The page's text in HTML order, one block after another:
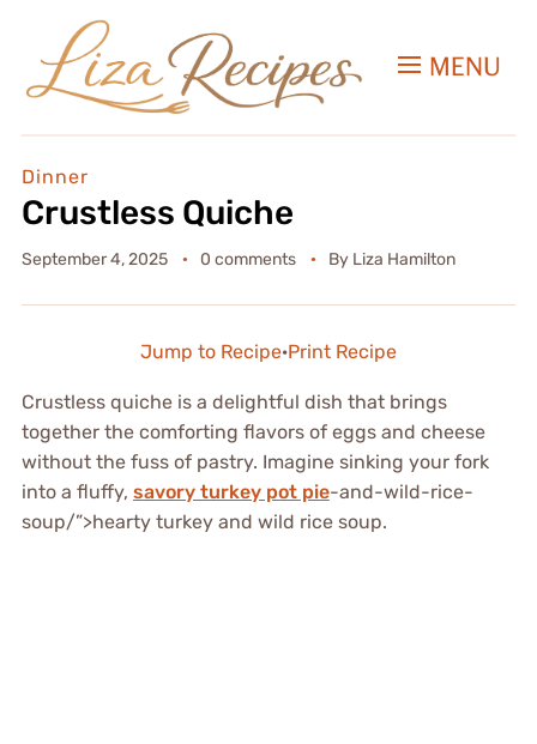
MENU
Dinner
Crustless Quiche
September 4, 2025 0 comments By Liza Hamilton
Jump to Recipe·Print Recipe
Crustless quiche is a delightful dish that brings
together the comforting flavors of eggs and cheese
without the fuss of pastry. Imagine sinking your fork
into a fluffy, savory turkey pot pie-and-wild-rice-
soup/”>hearty turkey and wild rice soup.